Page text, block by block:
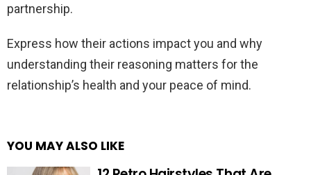
partnership.
Express how their actions impact you and why
understanding their reasoning matters for the
relationship’s health and your peace of mind.
YOU MAY ALSO LIKE